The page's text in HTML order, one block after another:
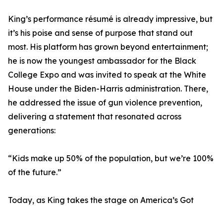
King’s performance résumé is already impressive, but
it’s his poise and sense of purpose that stand out
most. His platform has grown beyond entertainment;
he is now the youngest ambassador for the Black
College Expo and was invited to speak at the White
House under the Biden-Harris administration. There,
he addressed the issue of gun violence prevention,
delivering a statement that resonated across
generations:
“Kids make up 50% of the population, but we’re 100%
of the future.”
Today, as King takes the stage on America’s Got